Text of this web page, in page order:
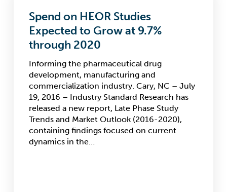
Studies
Expected
Grow
9.7%
through
2020
Spend on HEOR Studies
Expected to Grow at 9.7%
through 2020
Informing the pharmaceutical drug
development, manufacturing and
commercialization industry. Cary, NC – July
19, 2016 – Industry Standard Research has
released a new report, Late Phase Study
Trends and Market Outlook (2016-2020),
containing findings focused on current
dynamics in the…